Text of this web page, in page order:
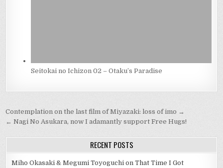
Seitokai no Ichizon 02 – Otaku’s Paradise
Post
navigation
Contemplation on the last film of Miyazaki: loss of imo →
← Nagi No Asukara, now I adamantly support Free Hugs!
RECENT POSTS
Miho Okasaki & Megumi Toyoguchi on That Time I Got